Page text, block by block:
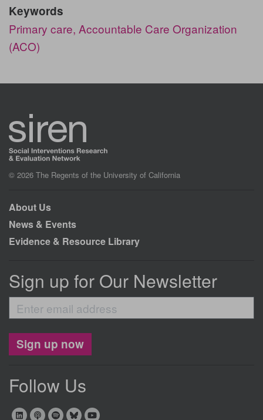
Keywords
Primary care, Accountable Care Organization
(ACO)
© 2026 The Regents of the University of California
About Us
News & Events
Evidence & Resource Library
Sign up for Our Newsletter
Enter
email
address
Sign up now
Follow Us